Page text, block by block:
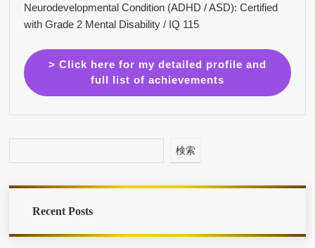
Neurodevelopmental Condition (ADHD / ASD): Certified
with Grade 2 Mental Disability / IQ 115
> Click here for my detailed profile and
full list of achievements
検索
Recent Posts